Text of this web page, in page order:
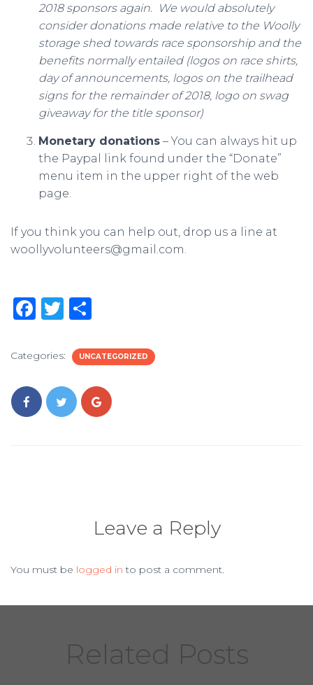
2018 sponsors again. We would absolutely
consider donations made relative to the Woolly
storage shed towards race sponsorship and the
benefits normally entailed (logos on race shirts,
day of announcements, logos on the trailhead
signs for the remainder of 2018, logo on swag
giveaway for the title sponsor)
Monetary donations – You can always hit up
the Paypal link found under the “Donate”
menu item in the upper right of the web
page.
If you think you can help out, drop us a line at
woollyvolunteers@gmail.com.
F
c
b
o
T
it
r
ar
Categories: UNCATEGORIZED
Leave a Reply
You must be logged in to post a comment.
Related Posts